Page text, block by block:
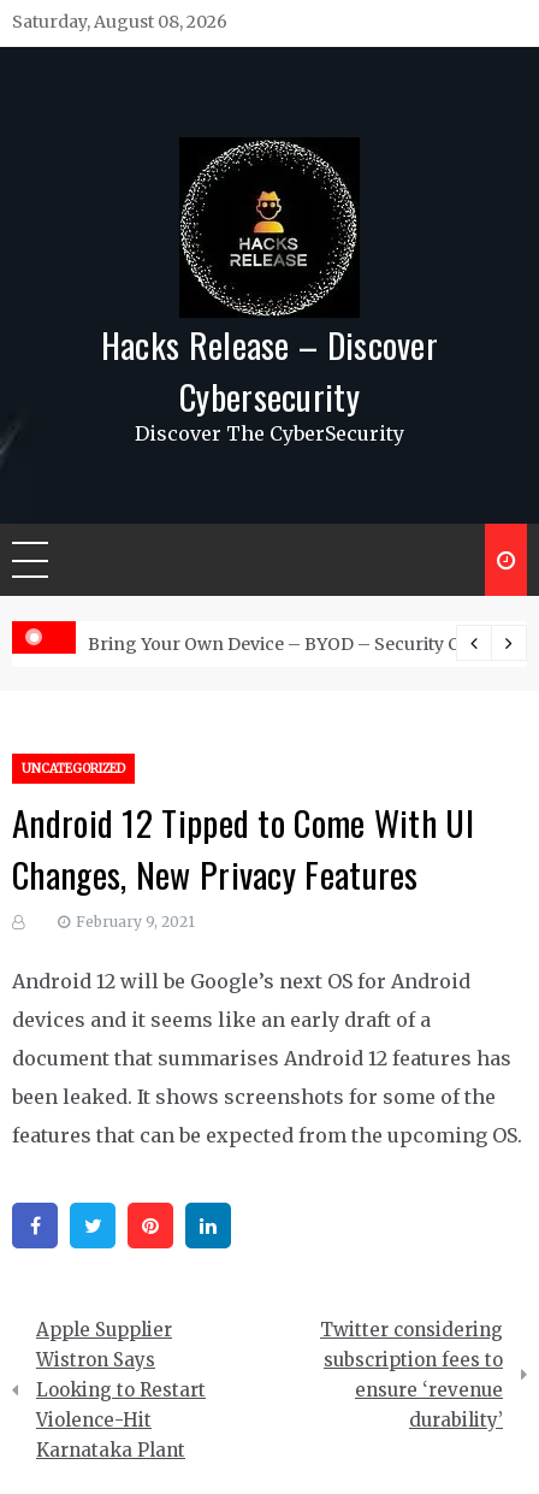
Skip
to
Saturday, August 08, 2026
Hacks Release – Discover
Cybersecurity
Discover The CyberSecurity
Bring Your Own Device – BYOD – Security Controls
UNCATEGORIZED
Android 12 Tipped to Come With UI
Changes, New Privacy Features
February 9, 2021
Android 12 will be Google’s next OS for Android
devices and it seems like an early draft of a
document that summarises Android 12 features has
been leaked. It shows screenshots for some of the
features that can be expected from the upcoming OS.
FacebookTwitter Pinterest
Post
navigation
Apple Supplier
Wistron Says
Looking to Restart
Violence-Hit
Karnataka Plant
Twitter considering
subscription fees to
ensure ‘revenue
durability’